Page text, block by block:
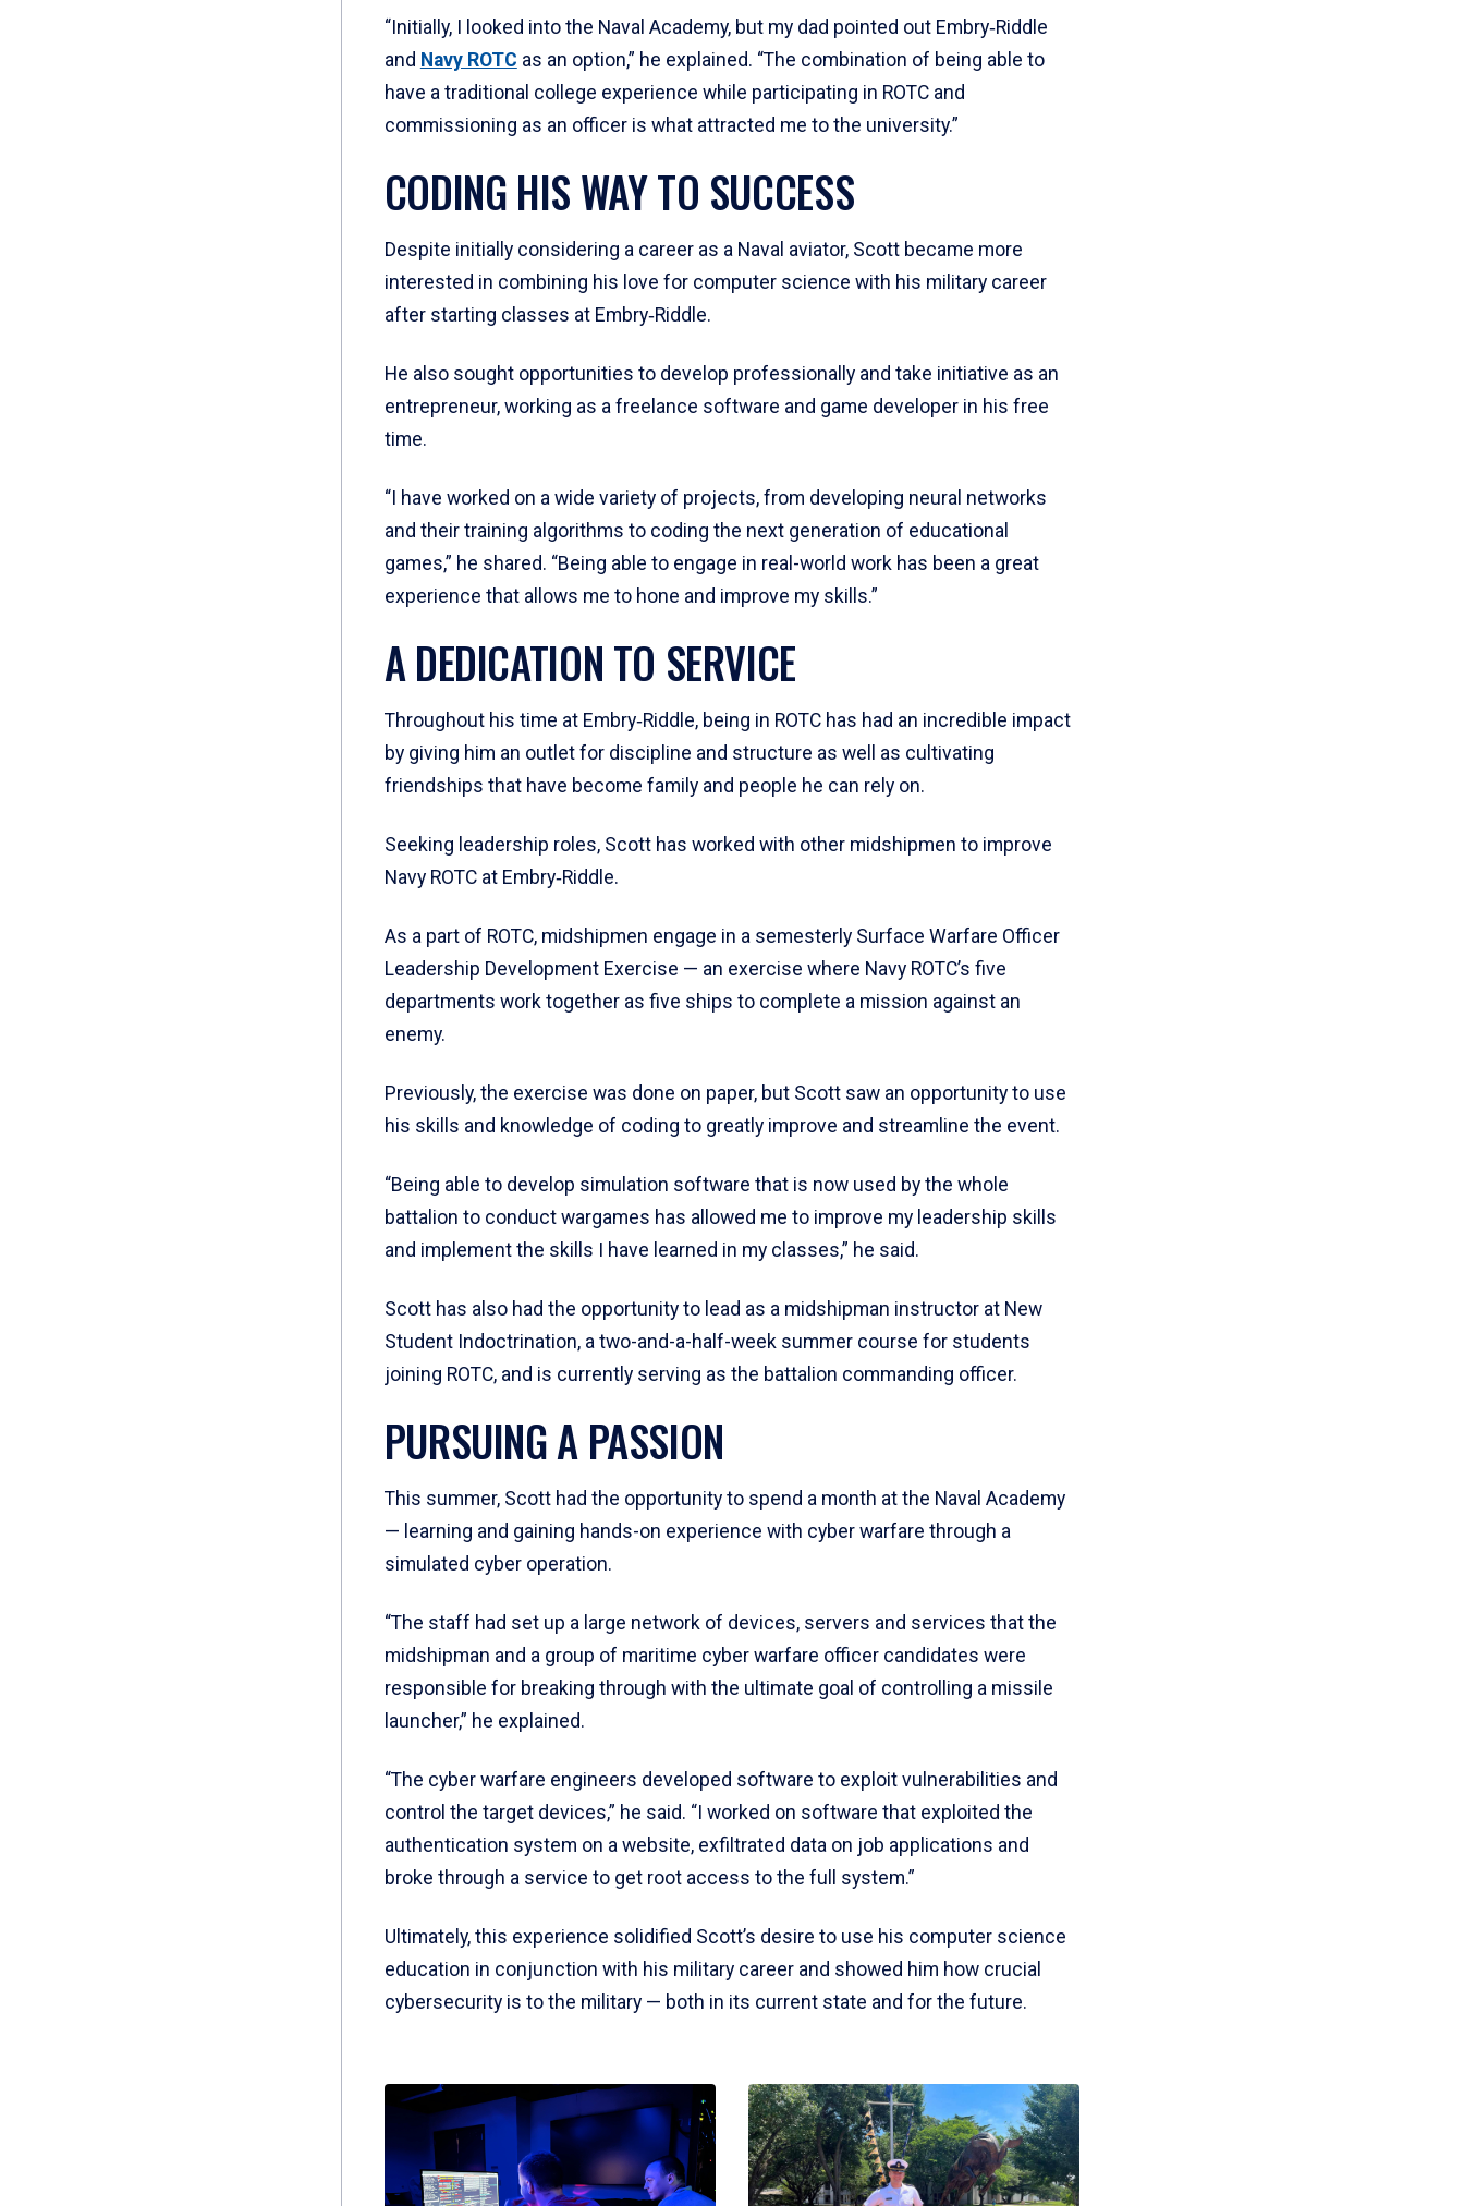
“Initially, I looked into the Naval Academy, but my dad pointed out Embry‑Riddle
and Navy ROTC as an option,” he explained. “The combination of being able to
have a traditional college experience while participating in ROTC and
commissioning as an officer is what attracted me to the university.”
CODING HIS WAY TO SUCCESS
Despite initially considering a career as a Naval aviator, Scott became more
interested in combining his love for computer science with his military career
after starting classes at Embry‑Riddle.
He also sought opportunities to develop professionally and take initiative as an
entrepreneur, working as a freelance software and game developer in his free
time.
“I have worked on a wide variety of projects, from developing neural networks
and their training algorithms to coding the next generation of educational
games,” he shared. “Being able to engage in real-world work has been a great
experience that allows me to hone and improve my skills.”
A DEDICATION TO SERVICE
Throughout his time at Embry‑Riddle, being in ROTC has had an incredible impact
by giving him an outlet for discipline and structure as well as cultivating
friendships that have become family and people he can rely on.
Seeking leadership roles, Scott has worked with other midshipmen to improve
Navy ROTC at Embry‑Riddle.
As a part of ROTC, midshipmen engage in a semesterly Surface Warfare Officer
Leadership Development Exercise — an exercise where Navy ROTC’s five
departments work together as five ships to complete a mission against an
enemy.
Previously, the exercise was done on paper, but Scott saw an opportunity to use
his skills and knowledge of coding to greatly improve and streamline the event.
“Being able to develop simulation software that is now used by the whole
battalion to conduct wargames has allowed me to improve my leadership skills
and implement the skills I have learned in my classes,” he said.
Scott has also had the opportunity to lead as a midshipman instructor at New
Student Indoctrination, a two-and-a-half-week summer course for students
joining ROTC, and is currently serving as the battalion commanding officer.
PURSUING A PASSION
This summer, Scott had the opportunity to spend a month at the Naval Academy
— learning and gaining hands-on experience with cyber warfare through a
simulated cyber operation.
“The staff had set up a large network of devices, servers and services that the
midshipman and a group of maritime cyber warfare officer candidates were
responsible for breaking through with the ultimate goal of controlling a missile
launcher,” he explained.
“The cyber warfare engineers developed software to exploit vulnerabilities and
control the target devices,” he said. “I worked on software that exploited the
authentication system on a website, exfiltrated data on job applications and
broke through a service to get root access to the full system.”
Ultimately, this experience solidified Scott’s desire to use his computer science
education in conjunction with his military career and showed him how crucial
cybersecurity is to the military — both in its current state and for the future.